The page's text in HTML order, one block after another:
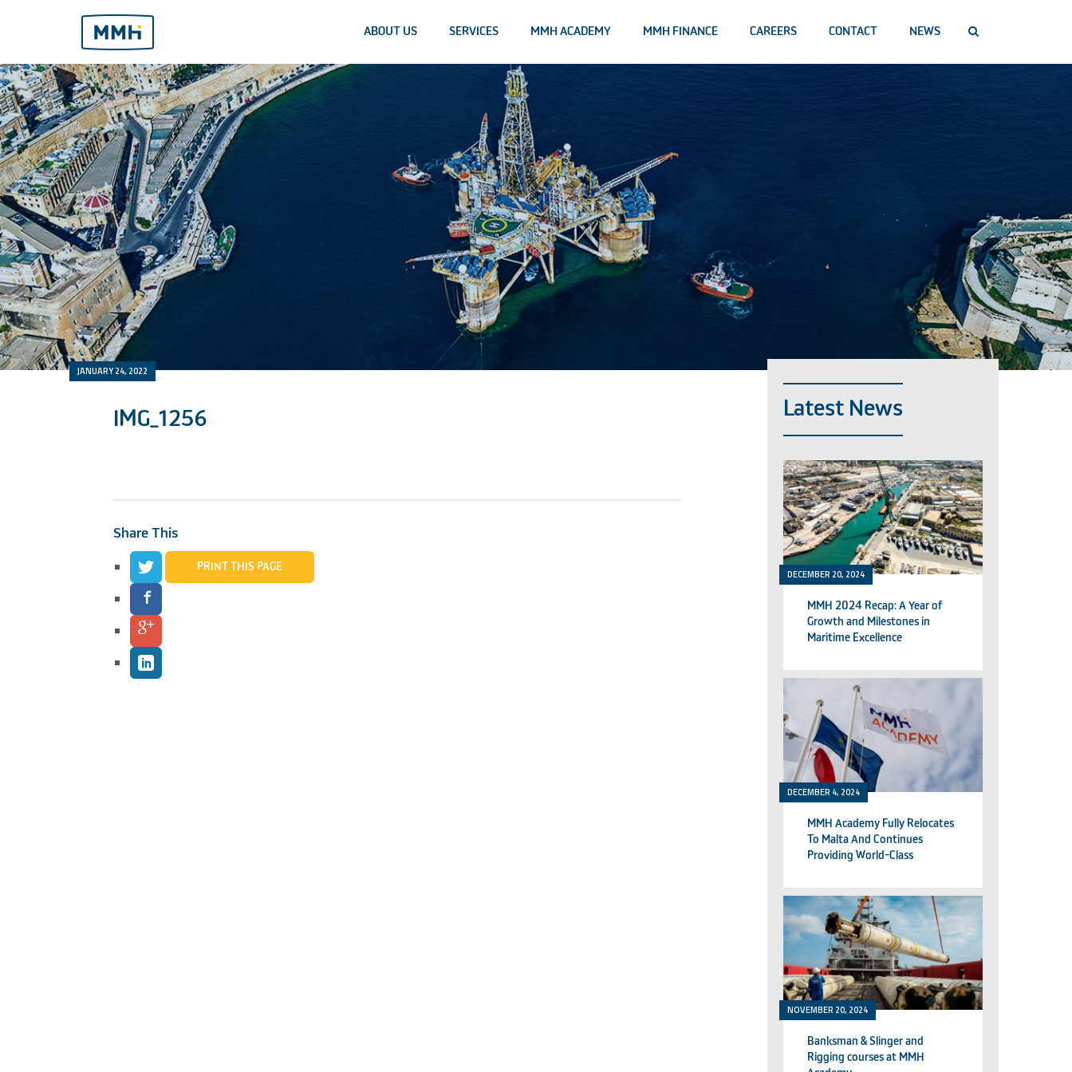
ABOUT US SERVICES MMH ACADEMY MMH FINANCE CAREERS CONTACT NEWS
JANUARY 24, 2022
IMG_1256
Share This
PRINT THIS PAGE
Latest News
DECEMBER 20, 2024
MMH 2024 Recap: A Year of
Growth and Milestones in
Maritime Excellence
DECEMBER 4, 2024
MMH Academy Fully Relocates
To Malta And Continues
Providing World-Class
NOVEMBER 20, 2024
Banksman & Slinger and
Rigging courses at MMH